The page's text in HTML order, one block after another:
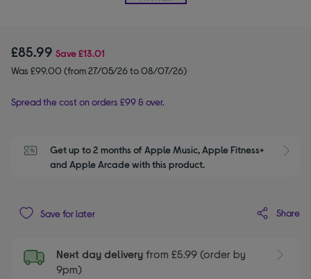
£85.99 Save£13.01
Was £99.00 (from 27/05/26 to 08/07/26)
Spread the cost on orders £99 & over.
Get up to 2 months of Apple Music, Apple Fitness+
and Apple Arcade with this product.
Save for later Share
Next day delivery from £5.99 (order by
9pm)